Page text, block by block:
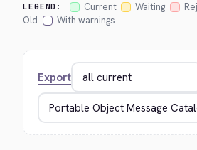
LEGEND: Current Waiting
Old
With warnings
Export